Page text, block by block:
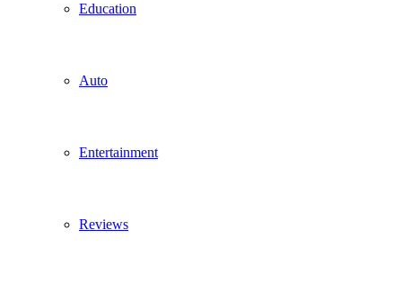
Education
Auto
Entertainment
Reviews